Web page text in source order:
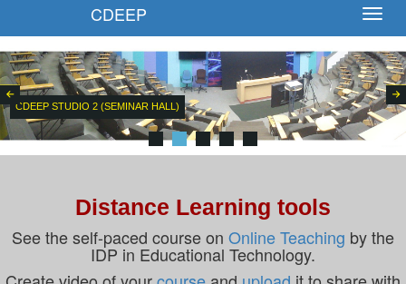
CDEEP
CDEEP STUDIO 2 (SEMINAR HALL)
Distance Learning tools
See the self-paced course on Online Teaching by the
IDP in Educational Technology.